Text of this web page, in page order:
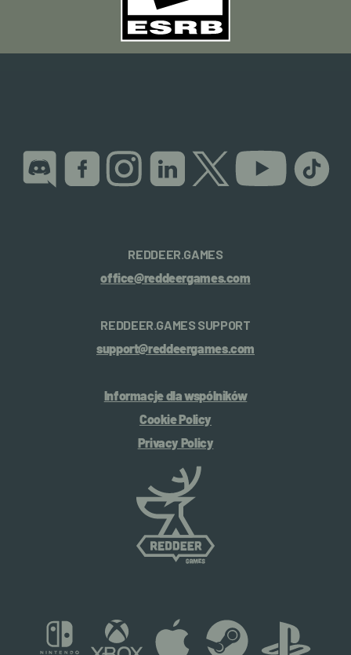
REDDEER.GAMES
office@reddeergames.com
REDDEER.GAMES SUPPORT
support@reddeergames.com
Informacje dla wspólników
Cookie Policy
Privacy Policy